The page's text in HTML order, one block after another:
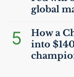
global
5
How a
into